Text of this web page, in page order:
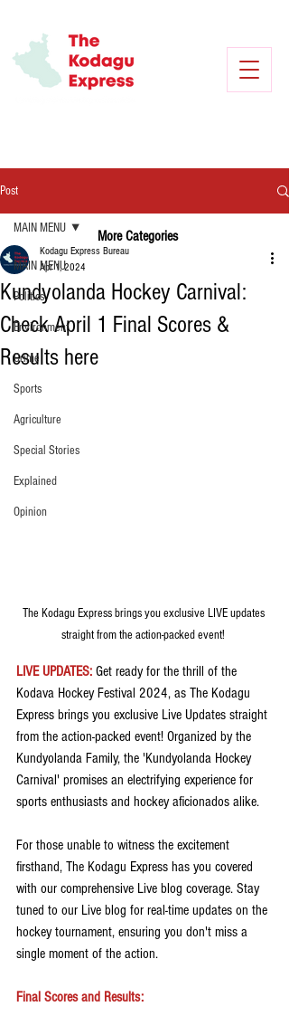
Post
MAIN MENU
Politics
Environment
Crime
Sports
Agriculture
Special Stories
Explained
Opinion
MAIN MENU
Kundyolanda Hockey Carnival:
Check April 1 Final Scores &
Results here
Kodagu Express Bureau
Apr 1, 2024
The Kodagu Express brings you exclusive LIVE updates
straight from the action-packed event!
LIVE UPDATES: Get ready for the thrill of the
Kodava Hockey Festival 2024, as The Kodagu
Express brings you exclusive Live Updates straight
from the action-packed event! Organized by the
Kundyolanda Family, the 'Kundyolanda Hockey
Carnival' promises an electrifying experience for
sports enthusiasts and hockey aficionados alike.
For those unable to witness the excitement
firsthand, The Kodagu Express has you covered
with our comprehensive Live blog coverage. Stay
tuned to our Live blog for real-time updates on the
hockey tournament, ensuring you don't miss a
single moment of the action.
Final Scores and Results:
More Categories